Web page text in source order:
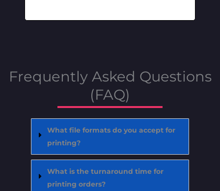
Frequently Asked Questions
(FAQ)
What file formats do you accept for
printing?
What is the turnaround time for
printing orders?